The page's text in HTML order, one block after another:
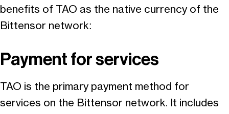
benefits of TAO as the native currency of the
Bittensor network:
Payment for services
TAO is the primary payment method for
services on the Bittensor network. It includes